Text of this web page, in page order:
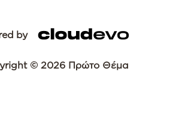
by
© 2026 Πρώτο Θέμα